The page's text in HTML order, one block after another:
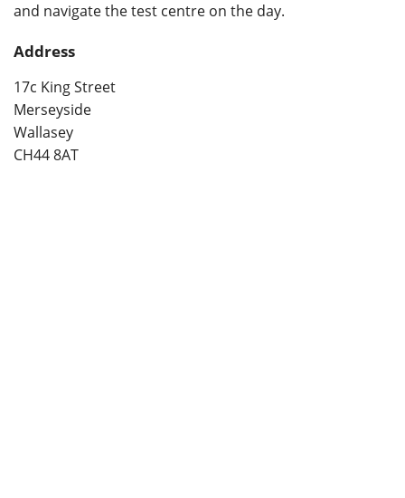
and navigate the test centre on the day.
Address
17c King Street
Merseyside
Wallasey
CH44 8AT